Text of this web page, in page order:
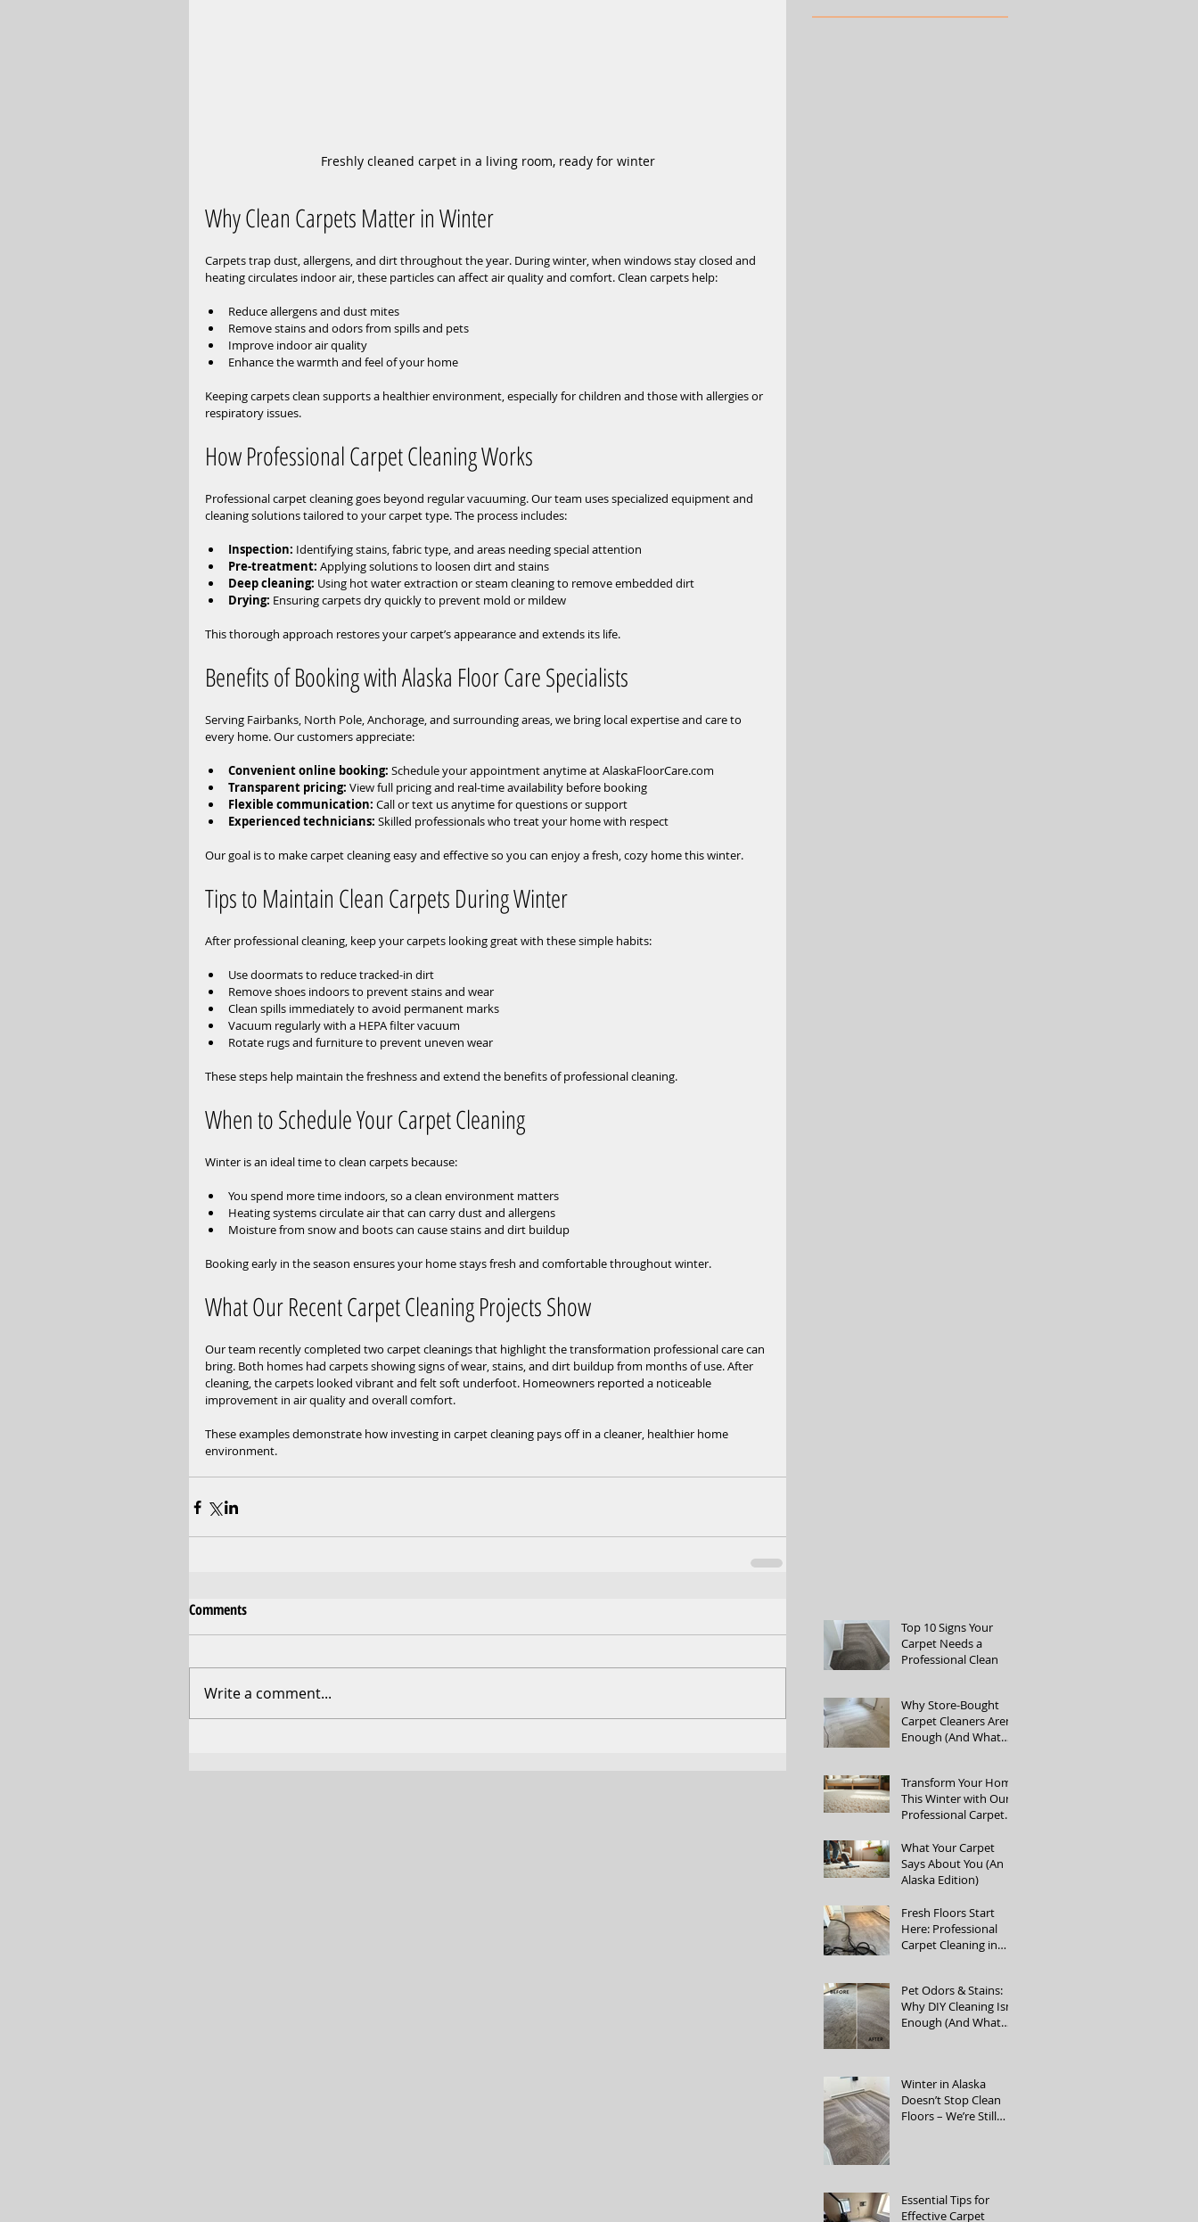
Freshly cleaned carpet in a living room, ready for winter
Why Clean Carpets Matter in Winter
Carpets trap dust, allergens, and dirt throughout the year. During winter, when windows stay closed and
heating circulates indoor air, these particles can affect air quality and comfort. Clean carpets help:
Reduce allergens and dust mites
Remove stains and odors from spills and pets
Improve indoor air quality
Enhance the warmth and feel of your home
Keeping carpets clean supports a healthier environment, especially for children and those with allergies or
respiratory issues.
How Professional Carpet Cleaning Works
Professional carpet cleaning goes beyond regular vacuuming. Our team uses specialized equipment and
cleaning solutions tailored to your carpet type. The process includes:
Inspection: Identifying stains, fabric type, and areas needing special attention
Pre-treatment: Applying solutions to loosen dirt and stains
Deep cleaning: Using hot water extraction or steam cleaning to remove embedded dirt
Drying: Ensuring carpets dry quickly to prevent mold or mildew
This thorough approach restores your carpet’s appearance and extends its life.
Benefits of Booking with Alaska Floor Care Specialists
Serving Fairbanks, North Pole, Anchorage, and surrounding areas, we bring local expertise and care to
every home. Our customers appreciate:
Convenient online booking: Schedule your appointment anytime at AlaskaFloorCare.com
Transparent pricing: View full pricing and real-time availability before booking
Flexible communication: Call or text us anytime for questions or support
Experienced technicians: Skilled professionals who treat your home with respect
Our goal is to make carpet cleaning easy and effective so you can enjoy a fresh, cozy home this winter.
Tips to Maintain Clean Carpets During Winter
After professional cleaning, keep your carpets looking great with these simple habits:
Use doormats to reduce tracked-in dirt
Remove shoes indoors to prevent stains and wear
Clean spills immediately to avoid permanent marks
Vacuum regularly with a HEPA filter vacuum
Rotate rugs and furniture to prevent uneven wear
These steps help maintain the freshness and extend the benefits of professional cleaning.
When to Schedule Your Carpet Cleaning
Winter is an ideal time to clean carpets because:
You spend more time indoors, so a clean environment matters
Heating systems circulate air that can carry dust and allergens
Moisture from snow and boots can cause stains and dirt buildup
Booking early in the season ensures your home stays fresh and comfortable throughout winter.
What Our Recent Carpet Cleaning Projects Show
Our team recently completed two carpet cleanings that highlight the transformation professional care can
bring. Both homes had carpets showing signs of wear, stains, and dirt buildup from months of use. After
cleaning, the carpets looked vibrant and felt soft underfoot. Homeowners reported a noticeable
improvement in air quality and overall comfort.
These examples demonstrate how investing in carpet cleaning pays off in a cleaner, healthier home
environment.
Comments
Write a comment...
Top 10 Signs Your
Carpet Needs a
Professional Clean
Why Store-Bought
Carpet Cleaners Aren’t
Enough (And What
Transform Your Home
This Winter with Our
Professional Carpet
What Your Carpet
Says About You (An
Alaska Edition)
Fresh Floors Start
Here: Professional
Carpet Cleaning in
Pet Odors & Stains:
Why DIY Cleaning Isn’t
Enough (And What
Winter in Alaska
Doesn’t Stop Clean
Floors – We’re Still
Essential Tips for
Effective Carpet